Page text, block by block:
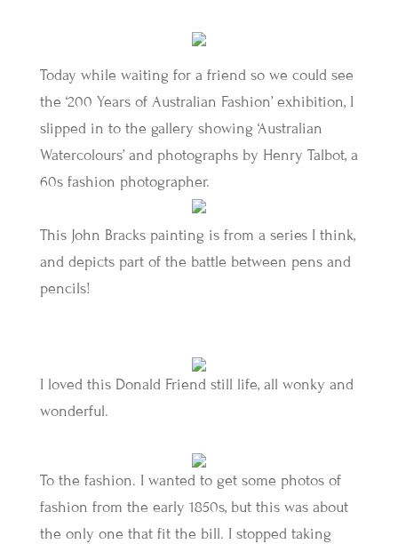
Today while waiting for a friend so we could see
the ‘200 Years of Australian Fashion’ exhibition, I
slipped in to the gallery showing ‘Australian
Watercolours’ and photographs by Henry Talbot, a
60s fashion photographer.
This John Bracks painting is from a series I think,
and depicts part of the battle between pens and
pencils!
I loved this Donald Friend still life, all wonky and
wonderful.
To the fashion. I wanted to get some photos of
fashion from the early 1850s, but this was about
the only one that fit the bill. I stopped taking